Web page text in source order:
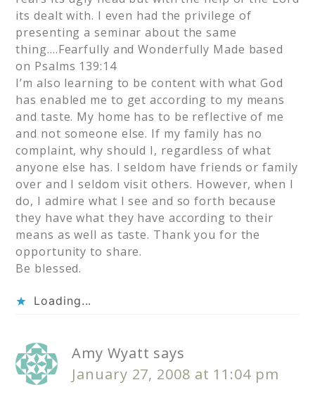
its dealt with. I even had the privilege of
presenting a seminar about the same
thing….Fearfully and Wonderfully Made based
on Psalms 139:14
I’m also learning to be content with what God
has enabled me to get according to my means
and taste. My home has to be reflective of me
and not someone else. If my family has no
complaint, why should I, regardless of what
anyone else has. I seldom have friends or family
over and I seldom visit others. However, when I
do, I admire what I see and so forth because
they have what they have according to their
means as well as taste. Thank you for the
opportunity to share.
Be blessed.
Loading...
Amy Wyatt says
January 27, 2008 at 11:04 pm